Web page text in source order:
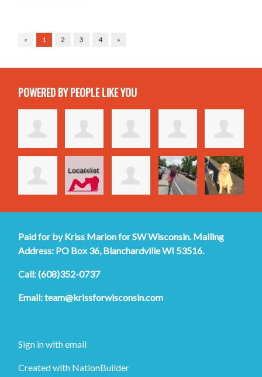
« 1 2 3 4 »
POWERED BY PEOPLE LIKE YOU
Paid for by Kriss Marion for SW Wisconsin. Mailing
Address: PO Box 36, Blanchardville WI 53516.
Call: (608)352-0737
Email:team@krissforwisconsin.com
Sign in withemail
Created with NationBuilder